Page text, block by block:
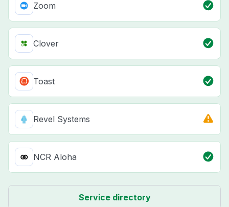
Zoom
Clover
Toast
Revel Systems
NCR Aloha
Service directory